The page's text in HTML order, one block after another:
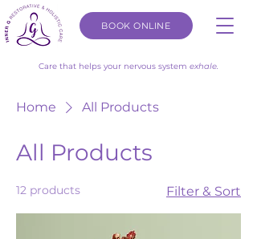
BOOK ONLINE
Care that helps your nervous system exhale.
Home All Products
All Products
12 products Filter & Sort